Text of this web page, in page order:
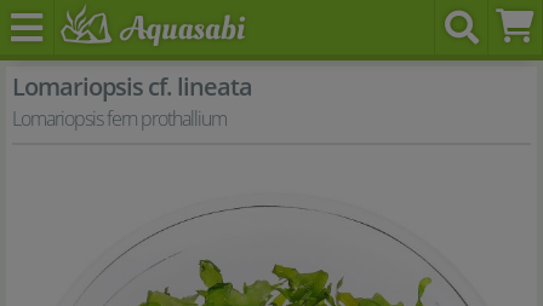
Lomariopsis cf. lineata
Lomariopsis fern prothallium